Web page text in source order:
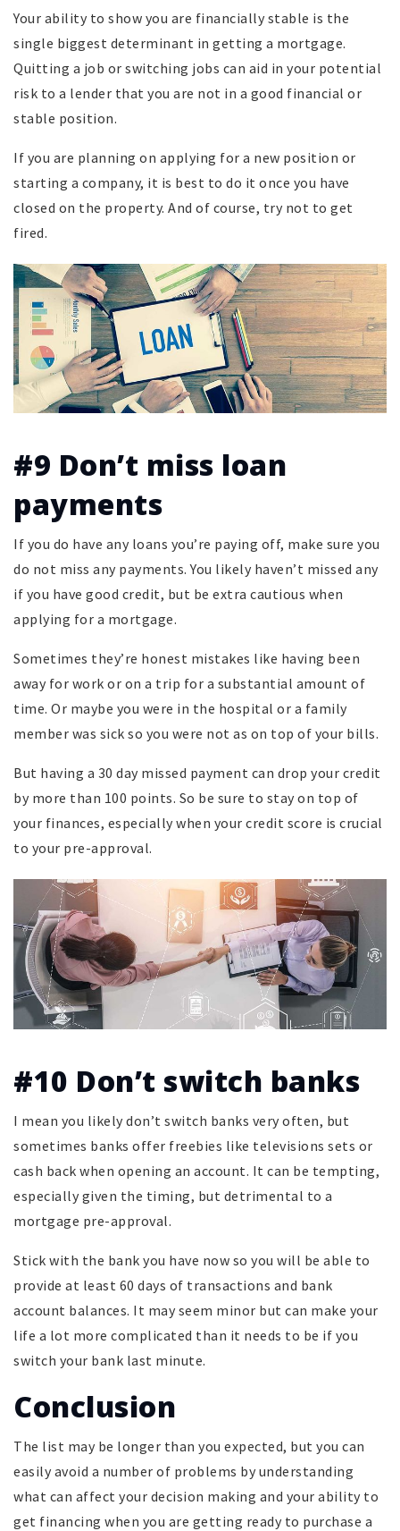
Your ability to show you are financially stable is the
single biggest determinant in getting a mortgage.
Quitting a job or switching jobs can aid in your potential
risk to a lender that you are not in a good financial or
stable position.
If you are planning on applying for a new position or
starting a company, it is best to do it once you have
closed on the property. And of course, try not to get
fired.
#9 Don’t miss loan
payments
If you do have any loans you’re paying off, make sure you
do not miss any payments. You likely haven’t missed any
if you have good credit, but be extra cautious when
applying for a mortgage.
Sometimes they’re honest mistakes like having been
away for work or on a trip for a substantial amount of
time. Or maybe you were in the hospital or a family
member was sick so you were not as on top of your bills.
But having a 30 day missed payment can drop your credit
by more than 100 points. So be sure to stay on top of
your finances, especially when your credit score is crucial
to your pre-approval.
#10 Don’t switch banks
I mean you likely don’t switch banks very often, but
sometimes banks offer freebies like televisions sets or
cash back when opening an account. It can be tempting,
especially given the timing, but detrimental to a
mortgage pre-approval.
Stick with the bank you have now so you will be able to
provide at least 60 days of transactions and bank
account balances. It may seem minor but can make your
life a lot more complicated than it needs to be if you
switch your bank last minute.
Conclusion
The list may be longer than you expected, but you can
easily avoid a number of problems by understanding
what can affect your decision making and your ability to
get financing when you are getting ready to purchase a